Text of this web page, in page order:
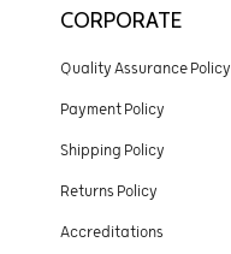
CORPORATE
Quality Assurance Policy
Payment Policy
Shipping Policy
Returns Policy
Accreditations